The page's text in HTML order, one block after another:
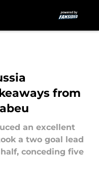
from
an excellent
a two goal lead
conceding five